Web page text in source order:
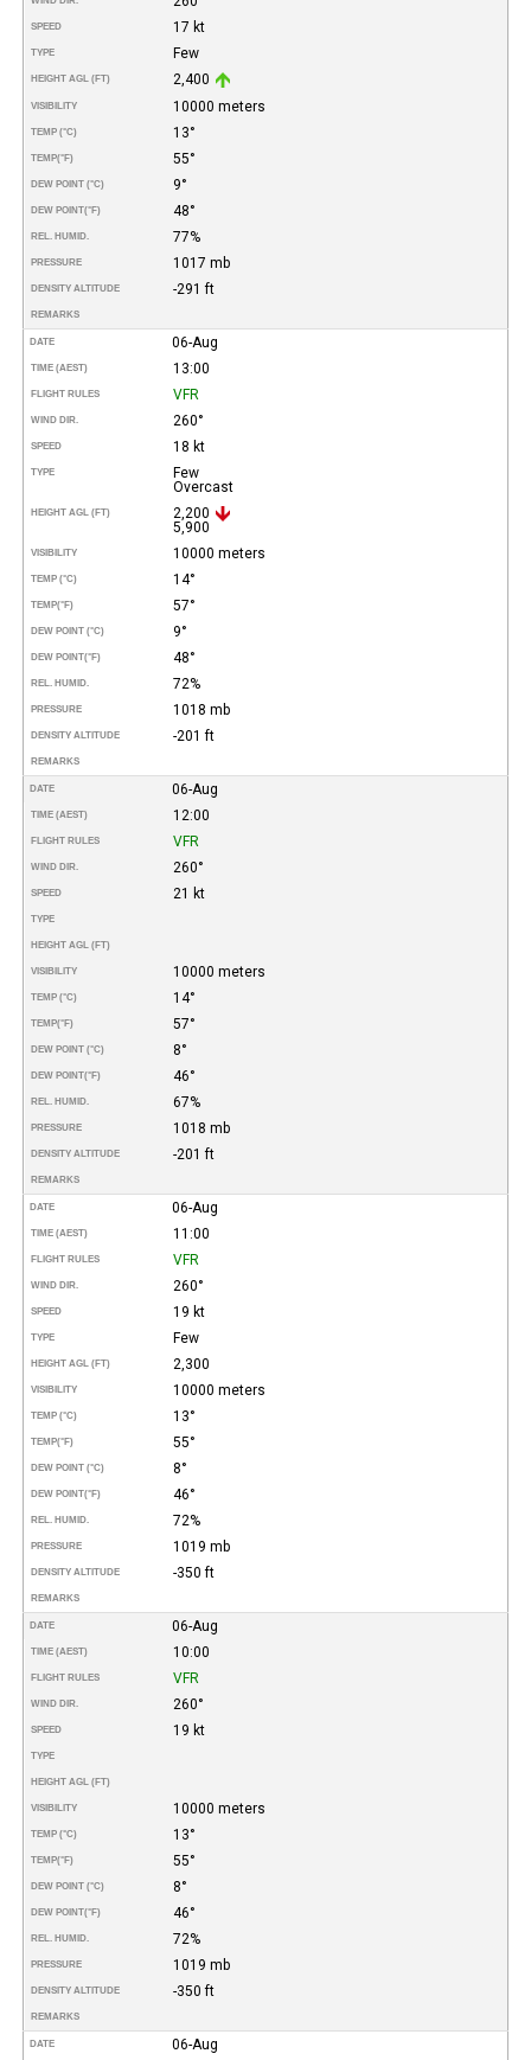
SPEED 17 kt
TYPE Few
HEIGHT AGL (FT) 2,400
VISIBILITY 10000 meters
TEMP (°C) 13°
TEMP(°F) 55°
DEW POINT (°C) 9°
DEW POINT(°F) 48°
REL. HUMID. 77%
PRESSURE 1017 mb
DENSITY ALTITUDE -291 ft
REMARKS
DATE 06-Aug
TIME (AEST) 13:00
FLIGHT RULES VFR
WIND DIR. 260°
SPEED 18 kt
TYPE
Few
Overcast
HEIGHT AGL (FT)
2,200
5,900
VISIBILITY 10000 meters
TEMP (°C) 14°
TEMP(°F) 57°
DEW POINT (°C) 9°
DEW POINT(°F) 48°
REL. HUMID. 72%
PRESSURE 1018 mb
DENSITY ALTITUDE -201 ft
REMARKS
DATE 06-Aug
TIME (AEST) 12:00
FLIGHT RULES VFR
WIND DIR. 260°
SPEED 21 kt
TYPE
HEIGHT AGL (FT)
VISIBILITY 10000 meters
TEMP (°C) 14°
TEMP(°F) 57°
DEW POINT (°C) 8°
DEW POINT(°F) 46°
REL. HUMID. 67%
PRESSURE 1018 mb
DENSITY ALTITUDE -201 ft
REMARKS
DATE 06-Aug
TIME (AEST) 11:00
FLIGHT RULES VFR
WIND DIR. 260°
SPEED 19 kt
TYPE Few
HEIGHT AGL (FT) 2,300
VISIBILITY 10000 meters
TEMP (°C) 13°
TEMP(°F) 55°
DEW POINT (°C) 8°
DEW POINT(°F) 46°
REL. HUMID. 72%
PRESSURE 1019 mb
DENSITY ALTITUDE -350 ft
REMARKS
DATE 06-Aug
TIME (AEST) 10:00
FLIGHT RULES VFR
WIND DIR. 260°
SPEED 19 kt
TYPE
HEIGHT AGL (FT)
VISIBILITY 10000 meters
TEMP (°C) 13°
TEMP(°F) 55°
DEW POINT (°C) 8°
DEW POINT(°F) 46°
REL. HUMID. 72%
PRESSURE 1019 mb
DENSITY ALTITUDE -350 ft
REMARKS
DATE 06-Aug